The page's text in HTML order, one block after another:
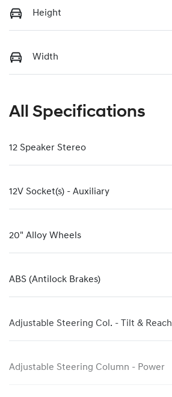
Height
Width
All Specifications
12 Speaker Stereo
12V Socket(s) - Auxiliary
20" Alloy Wheels
ABS (Antilock Brakes)
Adjustable Steering Col. - Tilt & Reach
Adjustable Steering Column - Power